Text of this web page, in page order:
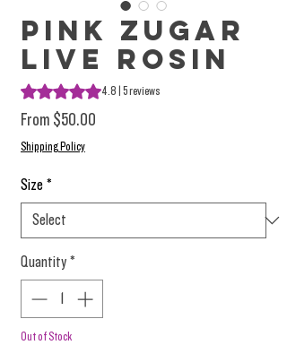
Pink Zugar
Live Rosin
Rating is 4.8 out of five stars based on 5
4.8 | 5 reviews
From $50.00
Shipping Policy
Size *
Quantity *
Out of Stock